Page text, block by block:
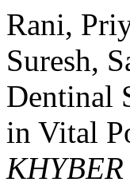
Rani,
Suresh,
Dentinal
in Vital